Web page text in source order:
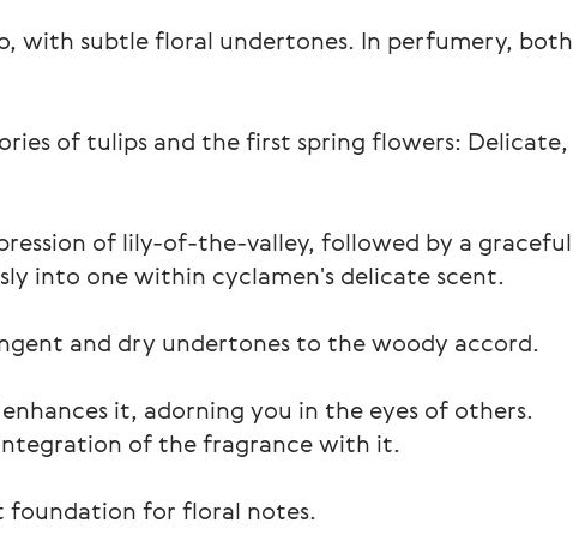
with subtle floral undertones. In perfumery, both
of tulips and the first spring flowers: Delicate,
of lily-of-the-valley, followed by a graceful
into one within cyclamen's delicate scent.
and dry undertones to the woody accord.
it, adorning you in the eyes of others.
of the fragrance with it.
foundation for floral notes.